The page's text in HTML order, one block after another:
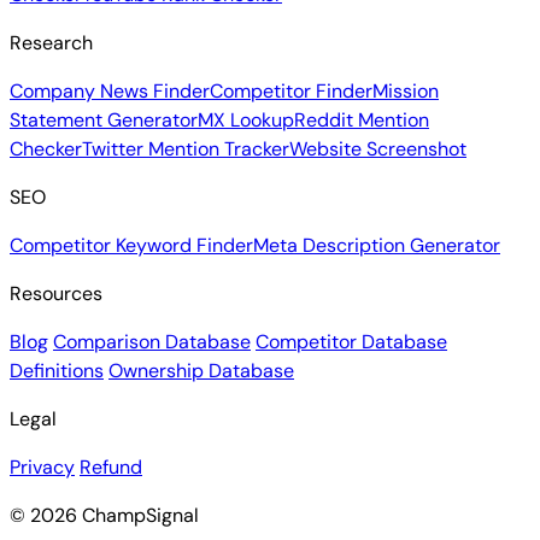
Research
Company News FinderCompetitor FinderMission
Statement GeneratorMX LookupReddit Mention
CheckerTwitter Mention TrackerWebsite Screenshot
SEO
Competitor Keyword FinderMeta Description Generator
Resources
BlogComparison DatabaseCompetitor Database
DefinitionsOwnership Database
Legal
Privacy Refund
© 2026 ChampSignal